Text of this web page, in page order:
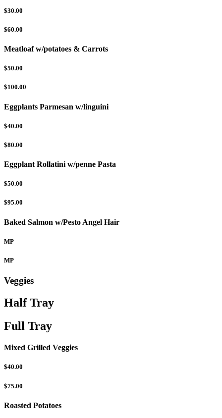
$30.00
$60.00
Meatloaf w/potatoes & Carrots
$50.00
$100.00
Eggplants Parmesan w/linguini
$40.00
$80.00
Eggplant Rollatini w/penne Pasta
$50.00
$95.00
Baked Salmon w/Pesto Angel Hair
MP
MP
Veggies
Half Tray
Full Tray
Mixed Grilled Veggies
$40.00
$75.00
Roasted Potatoes